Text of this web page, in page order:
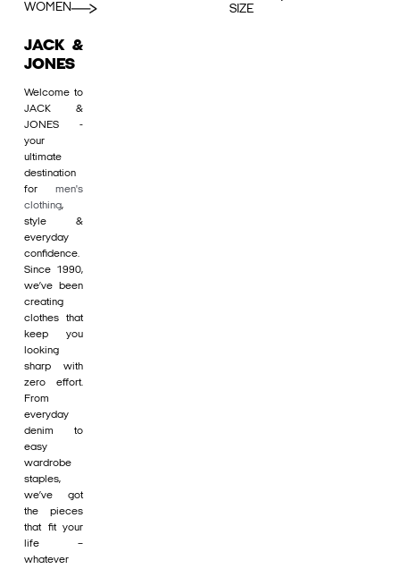
WOMEN
SIZE
JACK &
JONES
Welcome to
JACK &
JONES -
your
ultimate
destination
for men's
clothing,
style &
everyday
confidence.
Since 1990,
we’ve been
creating
clothes that
keep you
looking
sharp with
zero effort.
From
everyday
denim to
easy
wardrobe
staples,
we’ve got
the pieces
that fit your
life –
whatever